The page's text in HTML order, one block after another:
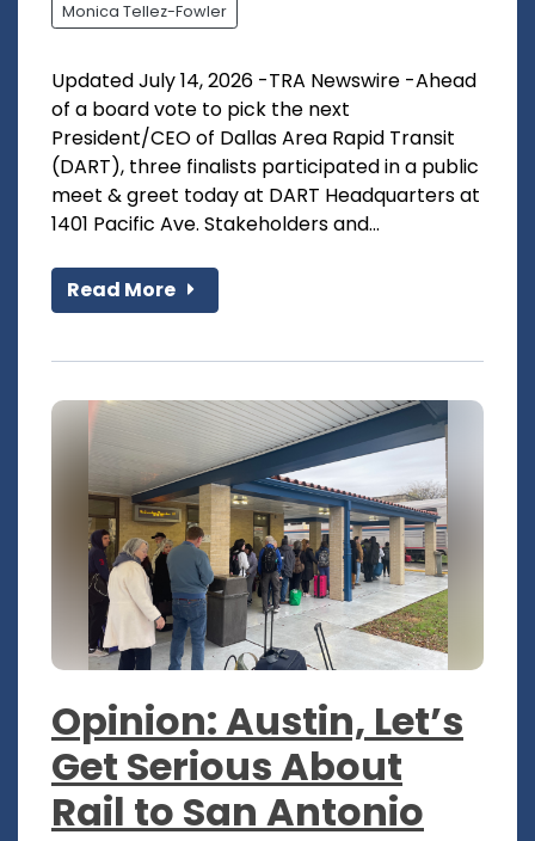
Monica Tellez-Fowler
Updated July 14, 2026 -TRA Newswire -Ahead
of a board vote to pick the next
President/CEO of Dallas Area Rapid Transit
(DART), three finalists participated in a public
meet & greet today at DART Headquarters at
1401 Pacific Ave. Stakeholders and...
Read More
Opinion: Austin, Let’s
Get Serious About
Rail to San Antonio